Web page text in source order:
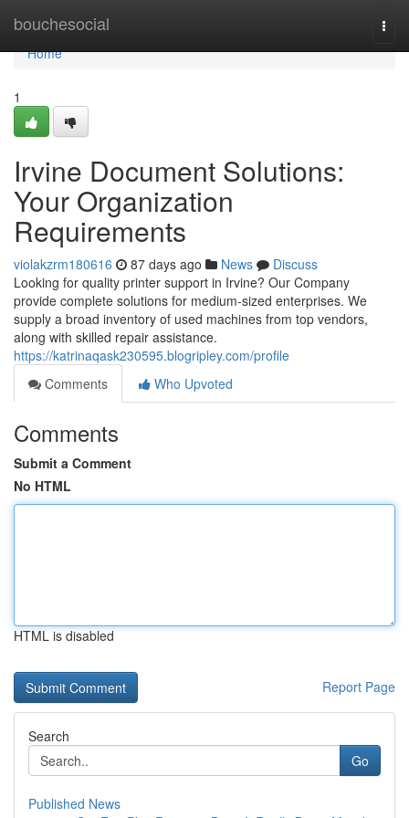
bouchesocial
Home
Home
1
Irvine Document Solutions:
Your Organization
Requirements
violakzrm180616 87 days ago News
Discuss
Looking for quality printer support in Irvine? Our Company
provide complete solutions for medium-sized enterprises. We
supply a broad inventory of used machines from top vendors,
along with skilled repair assistance.
https://katrinaqask230595.blogripley.com/profile
Comments
Who Upvoted
Comments
Submit a Comment
No HTML
HTML is disabled
Report Page
Search
Go
Published News